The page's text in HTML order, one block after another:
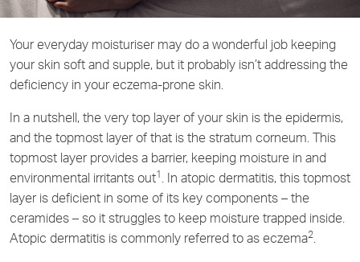
Your everyday moisturiser may do a wonderful job keeping
your skin soft and supple, but it probably isn’t addressing the
deficiency in your eczema-prone skin.
In a nutshell, the very top layer of your skin is the epidermis,
and the topmost layer of that is the stratum corneum. This
topmost layer provides a barrier, keeping moisture in and
environmental irritants out1
. In atopic dermatitis, this topmost
layer is deficient in some of its key components – the
ceramides – so it struggles to keep moisture trapped inside.
Atopic dermatitis is commonly referred to as eczema2